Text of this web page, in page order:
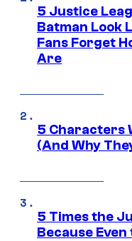
5 Justice
Batman Look
Fans Forget
Are
5 Characters
(And Why
5 Times the
Because